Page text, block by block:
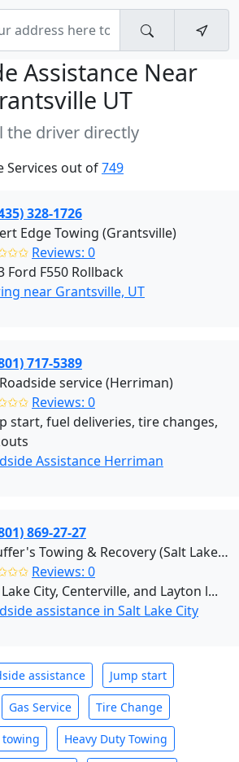
Assistance Near
UT
the driver directly
Services out of749
328-1726
Edge Towing (Grantsville)
Reviews: 0
Ford F550 Rollback
near Grantsville, UT
717-5389
service (Herriman)
Reviews: 0
start, fuel deliveries, tire changes,
Assistance Herriman
869-27-27
Stauffer's Towing & Recovery (Salt Lake City)
Reviews: 0
City, Centerville, and Layton l...
assistance in Salt Lake City
assistance Jump start
Gas Service Tire Change
towing Heavy Duty Towing